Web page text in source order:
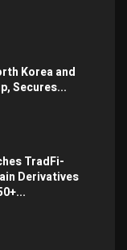
Korea and
Secures...
TradFi-
Derivatives